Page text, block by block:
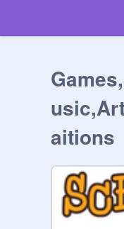
aitions